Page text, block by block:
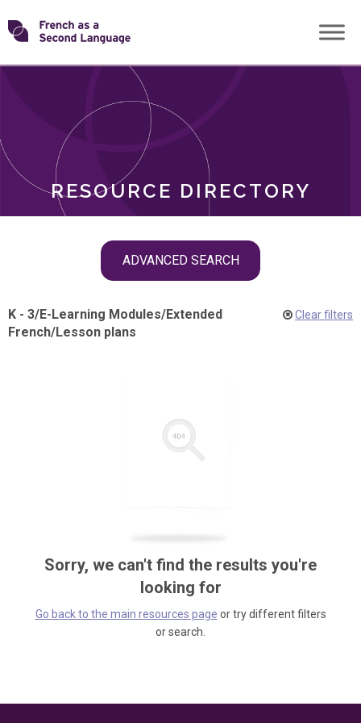
Skip
toTransforming
RESOURCE DIRECTORY
ADVANCED SEARCH
ROLES
K - 3/E-Learning Modules/Extended
French/Lesson plans
Clear filters
Sorry, we can't find the results you're
looking for
Go back to the main resources page or try different filters
or search.